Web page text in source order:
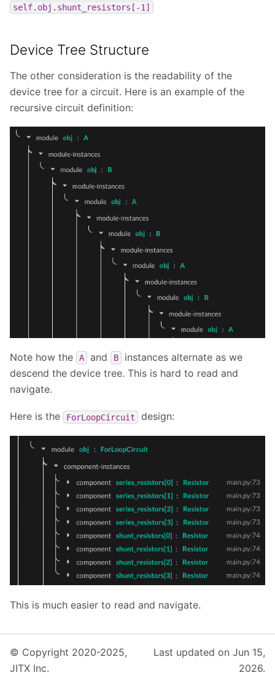
self.obj.shunt_resistors[-1]
Device Tree Structure
The other consideration is the readability of the
device tree for a circuit. Here is an example of the
recursive circuit definition:
Note how the A and B
instances alternate as we
descend the device tree. This is hard to read and
navigate.
Here is the ForLoopCircuit design:
This is much easier to read and navigate.
© Copyright 2020-2025,
JITX Inc.
Last updated on Jun 15,
2026.